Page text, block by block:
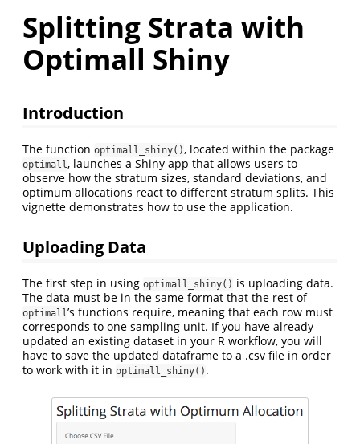
Splitting Strata with
Optimall Shiny
Introduction
The function optimall_shiny(), located within the package
optimall, launches a Shiny app that allows users to
observe how the stratum sizes, standard deviations, and
optimum allocations react to different stratum splits. This
vignette demonstrates how to use the application.
Uploading Data
The first step in using optimall_shiny() is uploading data.
The data must be in the same format that the rest of
optimall’s functions require, meaning that each row must
corresponds to one sampling unit. If you have already
updated an existing dataset in your R workflow, you will
have to save the updated dataframe to a .csv file in order
to work with it in optimall_shiny() .